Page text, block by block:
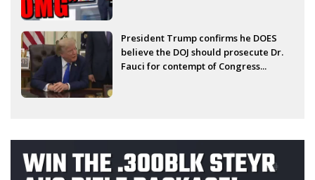
President Trump confirms he DOES
believe the DOJ should prosecute Dr.
Fauci for contempt of Congress...